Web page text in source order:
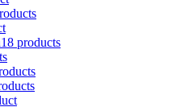
18 products